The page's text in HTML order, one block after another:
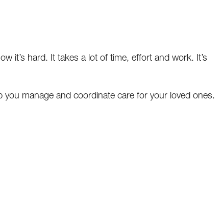
it’s hard. It takes a lot of time, effort and work. It’s
you manage and coordinate care for your loved ones.